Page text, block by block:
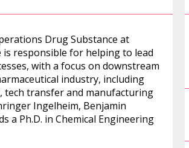
Drug Substance at
responsible for helping to lead
with a focus on downstream
industry, including
tech transfer and manufacturing
Ingelheim, Benjamin
a Ph.D. in Chemical Engineering